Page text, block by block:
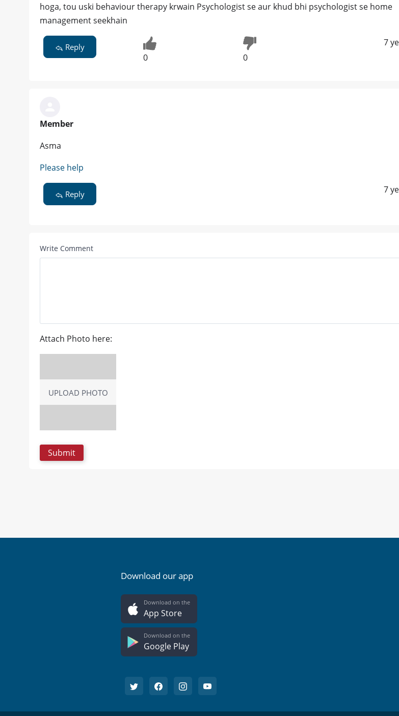
hoga, tou uski behaviour therapy krwain Psychologist se aur khud bhi psychologist se home
management seekhain
Reply
0 0
7
Member
Asma
Please help
Reply 7
Write Comment
Attach Photo here:
UPLOAD PHOTO
Download our app
Download on the
App Store
Download on the
Google Play